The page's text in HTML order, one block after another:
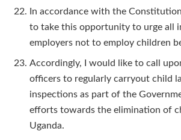
In accordance with the
to take this opportunity to urge all
employers not to employ children
Accordingly, I would like to call
officers to regularly carryout child
inspections as part of the
efforts towards the elimination of
Uganda.